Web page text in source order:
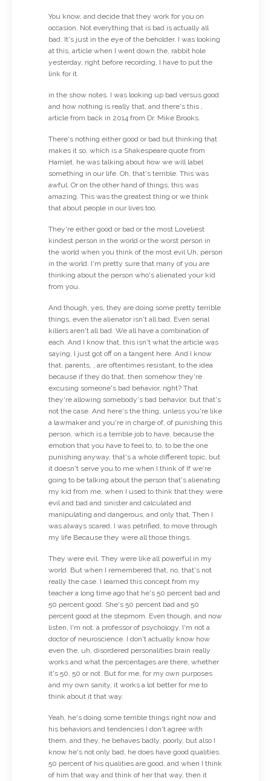
You know, and decide that they work for you on
occasion, Not everything that is bad is actually all
bad. It's just in the eye of the beholder. I was looking
at this, article when I went down the, rabbit hole
yesterday, right before recording, I have to put the
link for it.
in the show notes. I was looking up bad versus good
and how nothing is really that, and there's this ,
article from back in 2014 from Dr. Mike Brooks.
There's nothing either good or bad but thinking that
makes it so, which is a Shakespeare quote from
Hamlet. he was talking about how we will label
something in our life. Oh, that's terrible. This was
awful. Or on the other hand of things, this was
amazing. This was the greatest thing or we think
that about people in our lives too.
They're either good or bad or the most Loveliest
kindest person in the world or the worst person in
the world when you think of the most evil Uh, person
in the world. I'm pretty sure that many of you are
thinking about the person who's alienated your kid
from you.
And though, yes, they are doing some pretty terrible
things, even the alienator isn't all bad. Even serial
killers aren't all bad. We all have a combination of
each. And I know that, this isn't what the article was
saying, I just got off on a tangent here. And I know
that, parents, , are oftentimes resistant, to the idea
because if they do that, then somehow they're
excusing someone's bad behavior, right? That
they're allowing somebody's bad behavior, but that's
not the case. And here's the thing, unless you're like
a lawmaker and you're in charge of, of punishing this
person, which is a terrible job to have, because the
emotion that you have to feel to, to, to be the one
punishing anyway, that's a whole different topic, but
it doesn't serve you to me when I think of If we're
going to be talking about the person that's alienating
my kid from me, when I used to think that they were
evil and bad and sinister and calculated and
manipulating and dangerous, and only that, Then I
was always scared. I was petrified, to move through
my life Because they were all those things.
They were evil. They were like all powerful in my
world. But when I remembered that, no, that's not
really the case. I learned this concept from my
teacher a long time ago that he's 50 percent bad and
50 percent good. She's 50 percent bad and 50
percent good at the stepmom. Even though, and now
listen, I'm not. a professor of psychology. I'm not a
doctor of neuroscience. I don't actually know how
even the, uh, disordered personalities brain really
works and what the percentages are there, whether
it's 50, 50 or not. But for me, for my own purposes
and my own sanity, it works a lot better for me to
think about it that way.
Yeah, he's doing some terrible things right now and
his behaviors and tendencies I don't agree with
them, and they, he behaves badly, poorly, but also I
know he's not only bad, he does have good qualities.
50 percent of his qualities are good, and when I think
of him that way and think of her that way, then it